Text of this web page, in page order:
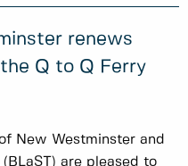
renews
Q to Q Ferry
New Westminster and
are pleased to